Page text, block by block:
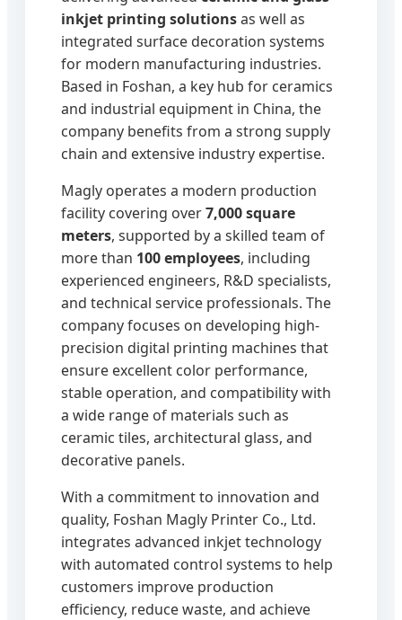
inkjet printing solutionsas well as
integrated surface decoration systems
for modern manufacturing industries.
Based in Foshan, a key hub for ceramics
and industrial equipment in China, the
company benefits from a strong supply
chain and extensive industry expertise.
Magly operates a modern production
facility covering over7,000 square
meters, supported by a skilled team of
more than 100 employees, including
experienced engineers, R&D specialists,
and technical service professionals. The
company focuses on developing high-
precision digital printing machines that
ensure excellent color performance,
stable operation, and compatibility with
a wide range of materials such as
ceramic tiles, architectural glass, and
decorative panels.
With a commitment to innovation and
quality, Foshan Magly Printer Co., Ltd.
integrates advanced inkjet technology
with automated control systems to help
customers improve production
efficiency, reduce waste, and achieve